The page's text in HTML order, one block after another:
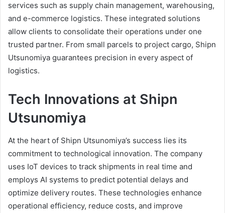
services such as supply chain management, warehousing,
and e-commerce logistics. These integrated solutions
allow clients to consolidate their operations under one
trusted partner. From small parcels to project cargo, Shipn
Utsunomiya guarantees precision in every aspect of
logistics.
Tech Innovations at Shipn
Utsunomiya
At the heart of Shipn Utsunomiya’s success lies its
commitment to technological innovation. The company
uses IoT devices to track shipments in real time and
employs AI systems to predict potential delays and
optimize delivery routes. These technologies enhance
operational efficiency, reduce costs, and improve